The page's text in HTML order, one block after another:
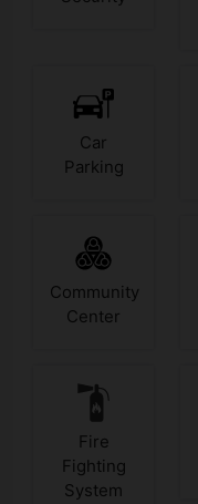
Car
Parking
Community
Center
Fire
Fighting
System